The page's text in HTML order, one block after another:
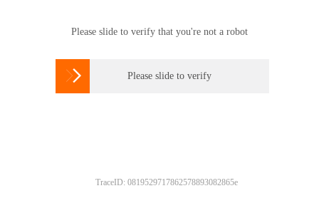
Please slide to verify that you're not a robot
 Please slide to verify
TraceID: 0819529717862578893082865e